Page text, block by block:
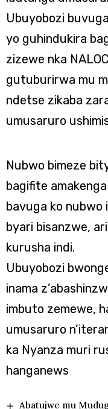
Ubuyobozi
yo guhindukira
zizewe nka
gutuburirwa mu
ndetse zikaba
umusaruro
Nubwo bimeze
bagifite
bavuga ko nubwo
byari bisanzwe,
kurusha indi.
Ubuyobozi
inama
imbuto zemewe,
umusaruro
ka Nyanza muri
hanganews
Abatujwe mu